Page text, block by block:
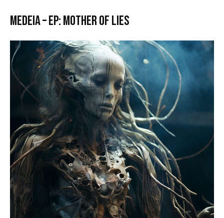
Medeia – EP: Mother of Lies